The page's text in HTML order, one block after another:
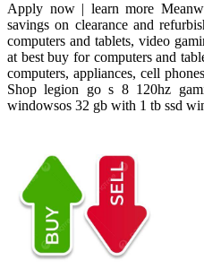
Apply now | learn more
savings on clearance and
computers and tablets, video
at best buy for computers and
computers, appliances, cell
Shop legion go s 8 120hz
windowsos 32 gb with 1 tb ssd